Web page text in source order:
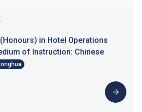
in Hotel Operations
of Instruction: Chinese